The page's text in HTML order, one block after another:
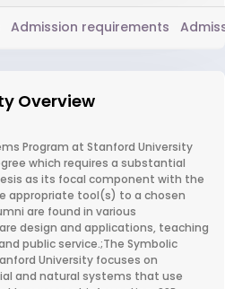
Admission requirements
Overview
Program at Stanford University
which requires a substantial
as its focal component with the
appropriate tool(s) to a chosen
are found in various
design and applications, teaching
public service.;The Symbolic
University focuses on
and natural systems that use